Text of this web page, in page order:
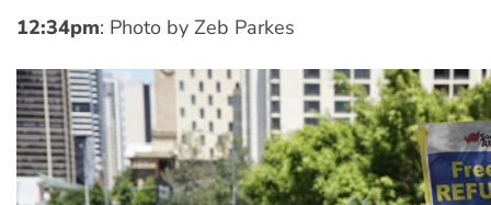
12:34pm: Photo by Zeb Parkes